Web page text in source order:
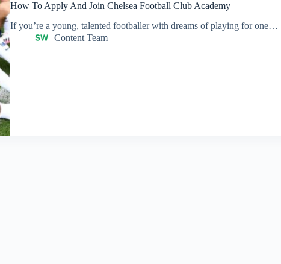
How To Apply And Join Chelsea Football Club Academy
If you’re a young, talented footballer with dreams of playing for one…
Content Team